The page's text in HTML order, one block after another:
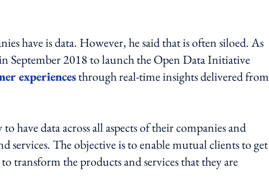
have is data. However, he said that is often siloed. As
September 2018 to launch the Open Data Initiative
experiencesthrough real-time insights delivered from
data across all aspects of their companies and
The objective is to enable mutual clients to get
transform the products and services that they are